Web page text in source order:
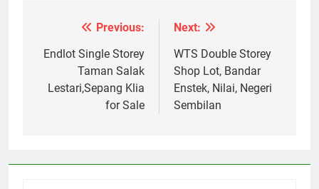
navigation
Previous:
Endlot Single Storey
Taman Salak
Lestari,Sepang Klia
for Sale
Next:
WTS Double Storey
Shop Lot, Bandar
Enstek, Nilai, Negeri
Sembilan